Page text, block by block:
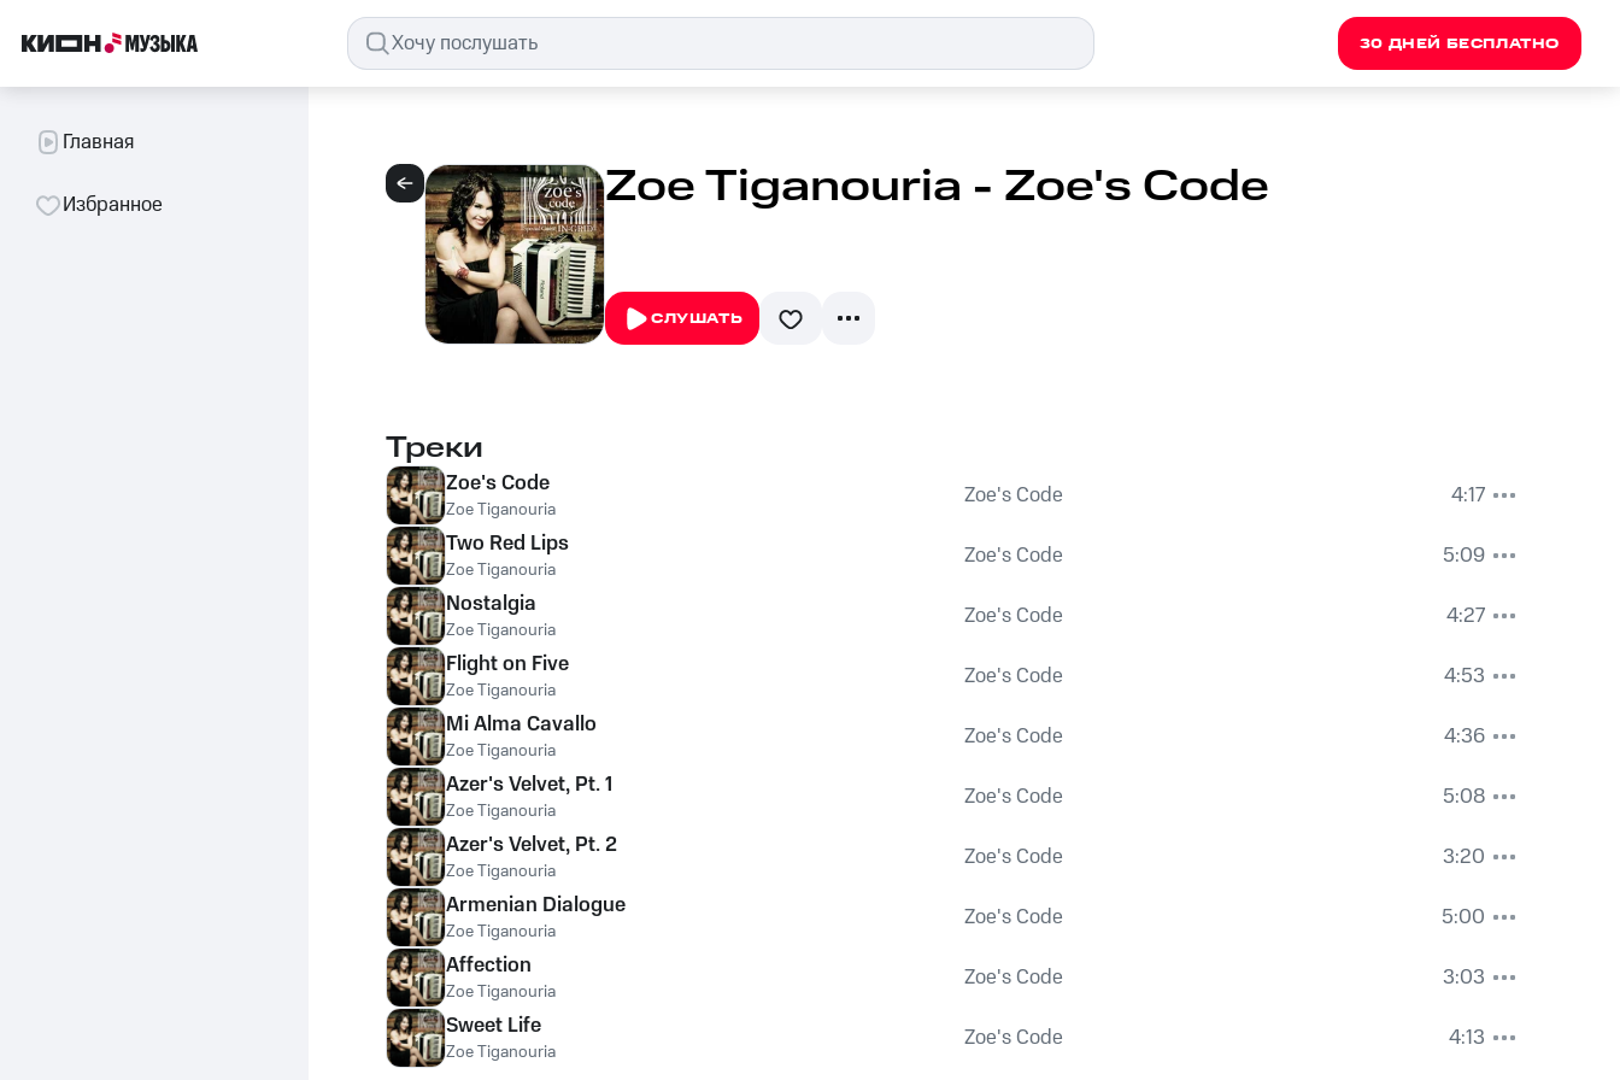
30 ДНЕЙ БЕСПЛАТНО
Главная
Избранное Zoe Tiganouria - Zoe's Code
СЛУШАТЬ
Треки
Zoe's Code
Zoe Tiganouria Zoe's Code
4:17
Two Red Lips
Zoe Tiganouria Zoe's Code
5:09
Nostalgia
Zoe Tiganouria Zoe's Code
4:27
Flight on Five
Zoe Tiganouria Zoe's Code
4:53
Mi Alma Cavallo
Zoe Tiganouria Zoe's Code
4:36
Azer's Velvet, Pt. 1
Zoe Tiganouria Zoe's Code
5:08
Azer's Velvet, Pt. 2
Zoe Tiganouria Zoe's Code
3:20
Armenian Dialogue
Zoe Tiganouria Zoe's Code
5:00
Affection
Zoe Tiganouria Zoe's Code
3:03
Sweet Life
Zoe Tiganouria Zoe's Code 4:13